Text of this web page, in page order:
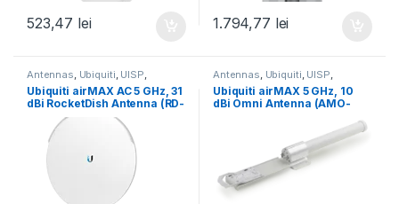
523,47 lei 1.794,77 lei
Antennas, Ubiquiti, UISP,
Wireless Wireless
Ubiquiti airMAX AC 5 GHz, 31
dBi RocketDish Antenna (RD-
5G31-AC)
Antennas, Ubiquiti, UISP,
Wireless Wireless
Ubiquiti airMAX 5 GHz, 10
dBi Omni Antenna (AMO-